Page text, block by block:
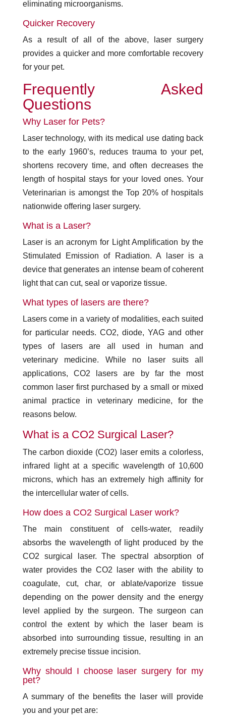
eliminating microorganisms.
Quicker Recovery
As a result of all of the above, laser surgery
provides a quicker and more comfortable recovery
for your pet.
Frequently Asked
Questions
Why Laser for Pets?
Laser technology, with its medical use dating back
to the early 1960’s, reduces trauma to your pet,
shortens recovery time, and often decreases the
length of hospital stays for your loved ones. Your
Veterinarian is amongst the Top 20% of hospitals
nationwide offering laser surgery.
What is a Laser?
Laser is an acronym for Light Amplification by the
Stimulated Emission of Radiation. A laser is a
device that generates an intense beam of coherent
light that can cut, seal or vaporize tissue.
What types of lasers are there?
Lasers come in a variety of modalities, each suited
for particular needs. CO2, diode, YAG and other
types of lasers are all used in human and
veterinary medicine. While no laser suits all
applications, CO2 lasers are by far the most
common laser first purchased by a small or mixed
animal practice in veterinary medicine, for the
reasons below.
What is a CO2 Surgical Laser?
The carbon dioxide (CO2) laser emits a colorless,
infrared light at a specific wavelength of 10,600
microns, which has an extremely high affinity for
the intercellular water of cells.
How does a CO2 Surgical Laser work?
The main constituent of cells-water, readily
absorbs the wavelength of light produced by the
CO2 surgical laser. The spectral absorption of
water provides the CO2 laser with the ability to
coagulate, cut, char, or ablate/vaporize tissue
depending on the power density and the energy
level applied by the surgeon. The surgeon can
control the extent by which the laser beam is
absorbed into surrounding tissue, resulting in an
extremely precise tissue incision.
Why should I choose laser surgery for my
pet?
A summary of the benefits the laser will provide
you and your pet are: